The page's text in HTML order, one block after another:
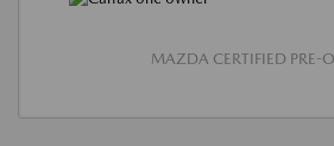
MAZDA CERTIFIED PRE-